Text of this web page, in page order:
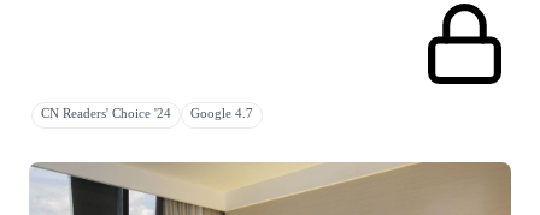
CN Readers' Choice '24 Google 4.7